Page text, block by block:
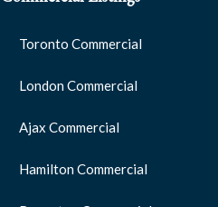
Toronto Commercial
London Commercial
Ajax Commercial
Hamilton Commercial